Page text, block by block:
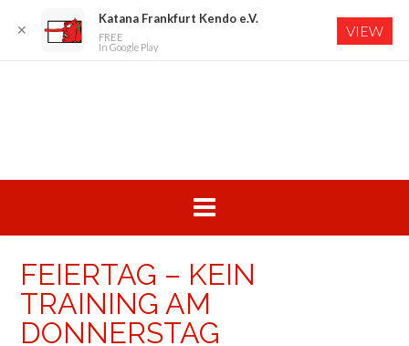
FEIERTAG – KEIN
TRAINING AM
DONNERSTAG
✕
Katana Frankfurt Kendo e.V.
FREE
In Google Play
VIEW